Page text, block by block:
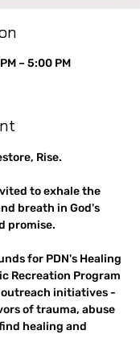
– 5:00 PM
Rise.
to exhale the
breath in God's
promise.
for PDN's Healing
Recreation Program
initiatives -
of trauma, abuse
healing and